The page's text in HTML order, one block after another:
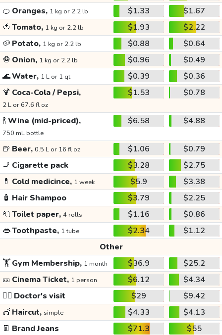
🍊 Oranges, 1 kg or 2.2 lb $1.33
$1.67
🍅 Tomato, 1 kg or 2.2 lb $1.93
$2.22
🥔 Potato, 1 kg or 2.2 lb $0.88
$0.64
🧅 Onion, 1 kg or 2.2 lb $0.96
$0.49
🌊Water, 1 L or 1 qt $0.39
$0.36
🍹 Coca-Cola / Pepsi,
2 L or 67.6 fl oz
$1.53 $0.78
🍾Wine (mid-priced),
750 mL bottle
$6.58 $4.88
🍺 Beer, 0.5 L or 16 fl oz $1.06
$0.79
🚬 Cigarette pack $3.28
$2.75
💊 Cold medicince, 1 week $5.9
$3.38
🧴 Hair Shampoo $3.79
$2.25
🧻Toilet paper, 4 rolls $1.16
$0.86
👄Toothpaste, 1 tube $2.34
$1.12
Other
🏋️Gym Membership, 1 month $36.9
$25.2
🎫 Cinema Ticket, 1 person $6.12
$4.34
👩‍⚕️ Doctor's visit $29
$9.42
💇 Haircut, simple $4.33
$4.13
👖 Brand Jeans $71.3
$55